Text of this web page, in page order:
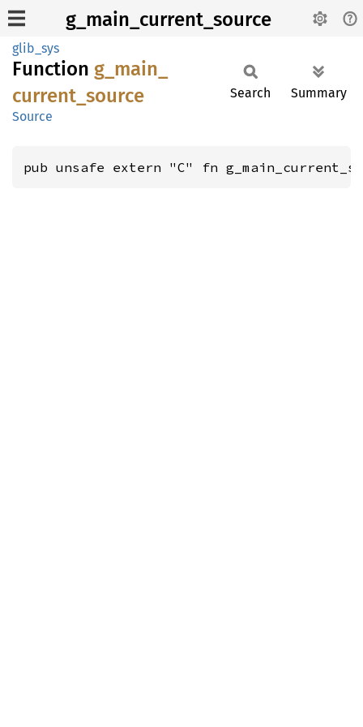
g_main_current_source
glib_sys
Function g_ main_
current_ source
Source
Search Summary
pub unsafe extern "C" fn